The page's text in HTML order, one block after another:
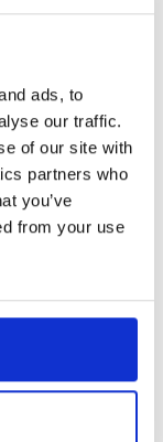
ads, to
our traffic.
of our site with
partners who
you’ve
from your use
the power
Last
Privacy Policy.